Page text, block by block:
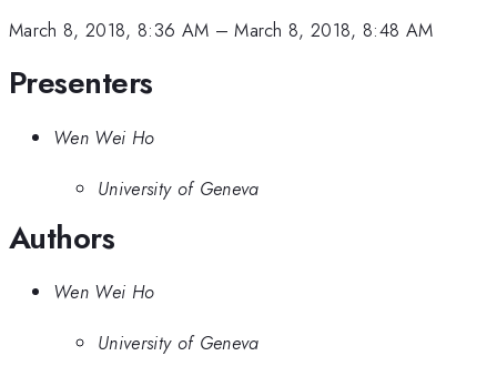
March 8, 2018, 8:36 AM –March 8, 2018, 8:48 AM
Presenters
Wen Wei Ho
University of Geneva
Authors
Wen Wei Ho
University of Geneva